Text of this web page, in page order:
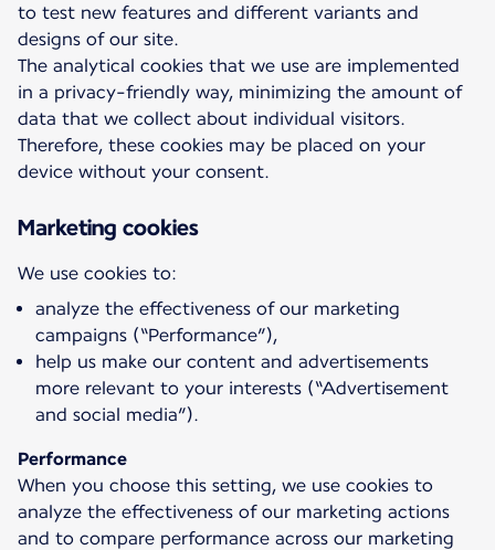
to test new features and different variants and
designs of our site.
The analytical cookies that we use are implemented
in a privacy-friendly way, minimizing the amount of
data that we collect about individual visitors.
Therefore, these cookies may be placed on your
device without your consent.
Marketing cookies
analyze the effectiveness of our marketing
campaigns (“Performance”),
help us make our content and advertisements
more relevant to your interests (“Advertisement
and social media”).
Performance
When you choose this setting, we use cookies to
analyze the effectiveness of our marketing actions
and to compare performance across our marketing